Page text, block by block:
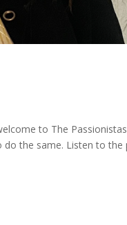
to The
the same. Listen to the